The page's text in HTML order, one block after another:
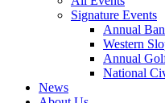
Signature Events
Annual
Western
Annual
National
News